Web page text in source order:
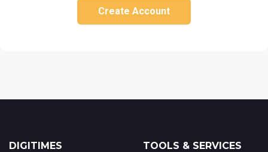
Create Account
DIGITIMES TOOLS & SERVICES